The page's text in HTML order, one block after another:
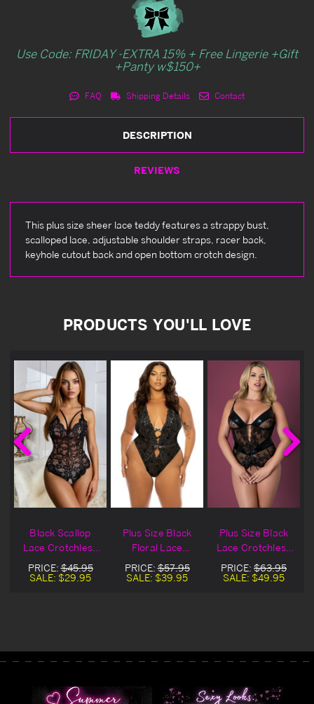
Use Code: FRIDAY -EXTRA 15% + Free Lingerie +Gift
+Panty w$150+
FAQ Shipping Details Contact
DESCRIPTION
REVIEWS
This plus size sheer lace teddy features a strappy bust,
scalloped lace, adjustable shoulder straps, racer back,
keyhole cutout back and open bottom crotch design.
PRODUCTS YOU'LL LOVE
Black Scallop
Lace Crotchless
Lingerie Teddy
PRICE:$45.95
SALE: $29.95
Plus Size Black
Floral Lace
Crotchless
Lingerie Teddy
PRICE:$57.95
SALE: $39.95
Plus Size Black
Lace Crotchless
Plunge Lingerie
Teddy
PRICE: $63.95
SALE: $49.95